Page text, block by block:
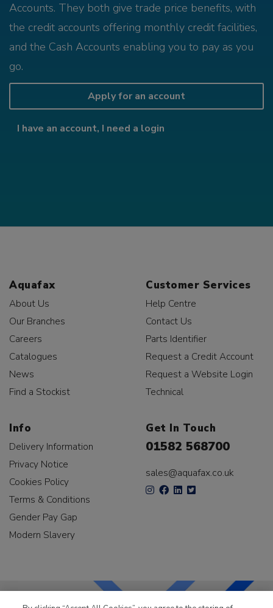
Accounts. They both give trade price benefits, with
the credit accounts offering monthly credit facilities,
and the Cash Accounts enabling you to pay as you
go.
Apply for an account
I have an account, I need a login
Aquafax
About Us
Our Branches
Careers
Catalogues
News
Find a Stockist
Customer Services
Help Centre
Contact Us
Parts Identifier
Request a Credit Account
Request a Website Login
Technical
Info
Delivery Information
Privacy Notice
Cookies Policy
Terms & Conditions
Gender Pay Gap
Modern Slavery
Get In Touch
01582 568700
sales@aquafax.co.uk